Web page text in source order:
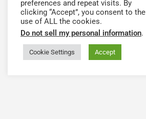
preferences and repeat visits. By
clicking “Accept”, you consent to the
use of ALL the cookies.
Do not sell my personal information.
Cookie Settings Accept